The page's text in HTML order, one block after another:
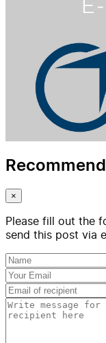
×
Please fill out the
send this post via